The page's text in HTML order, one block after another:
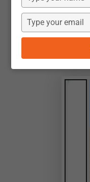
your
name
Type
your
email